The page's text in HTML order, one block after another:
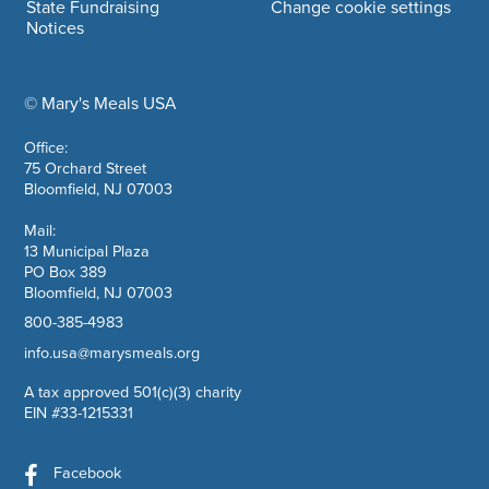
© Mary's Meals USAcompany information
Office:
75 Orchard Street
Bloomfield, NJ 07003
Mail:
13 Municipal Plaza
PO Box 389
Bloomfield, NJ 07003
800-385-4983
info.usa@marysmeals.org
A tax approved 501(c)(3) charity
EIN #33-1215331
State Fundraising
Notices
Change cookie settings
Facebook